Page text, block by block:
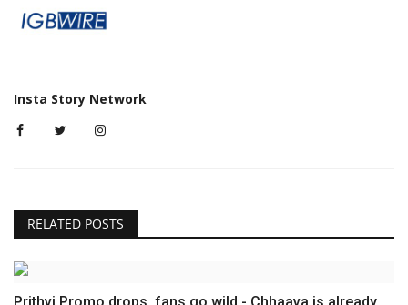
Insta Story Network
RELATED POSTS